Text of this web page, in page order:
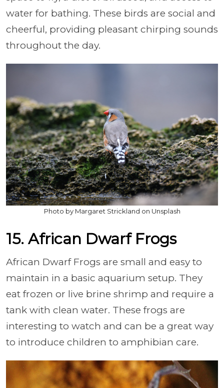
water for bathing. These birds are social and
cheerful, providing pleasant chirping sounds
throughout the day.
Photo by Margaret Strickland on Unsplash
15. African Dwarf Frogs
African Dwarf Frogs are small and easy to
maintain in a basic aquarium setup. They
eat frozen or live brine shrimp and require a
tank with clean water. These frogs are
interesting to watch and can be a great way
to introduce children to amphibian care.